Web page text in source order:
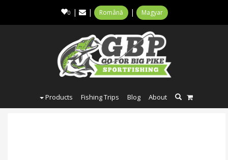
0 | | Română | Magyar
Products Fishing Trips Blog About